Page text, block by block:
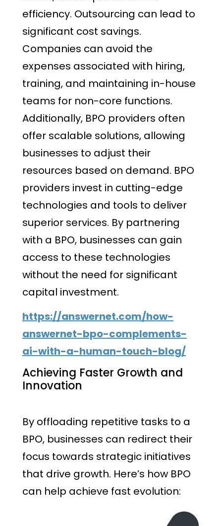
efficiency. Outsourcing can lead to
significant cost savings.
Companies can avoid the
expenses associated with hiring,
training, and maintaining in-house
teams for non-core functions.
Additionally, BPO providers often
offer scalable solutions, allowing
businesses to adjust their
resources based on demand. BPO
providers invest in cutting-edge
technologies and tools to deliver
superior services. By partnering
with a BPO, businesses can gain
access to these technologies
without the need for significant
capital investment.
https://answernet.com/how-
answernet-bpo-complements-
ai-with-a-human-touch-blog/
Achieving Faster Growth and
Innovation
By offloading repetitive tasks to a
BPO, businesses can redirect their
focus towards strategic initiatives
that drive growth. Here’s how BPO
can help achieve fast evolution: